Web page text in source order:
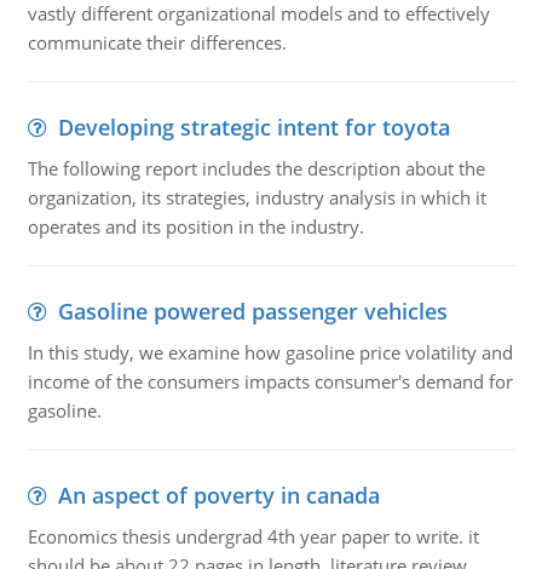
vastly different organizational models and to effectively
communicate their differences.
Developing strategic intent for toyota
The following report includes the description about the
organization, its strategies, industry analysis in which it
operates and its position in the industry.
Gasoline powered passenger vehicles
In this study, we examine how gasoline price volatility and
income of the consumers impacts consumer's demand for
gasoline.
An aspect of poverty in canada
Economics thesis undergrad 4th year paper to write. it